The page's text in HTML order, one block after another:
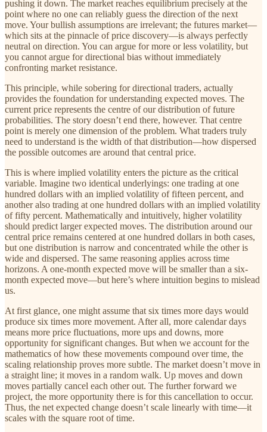
pushing it down. The market reaches equilibrium precisely at the
point where no one can reliably guess the direction of the next
move. Your bullish assumptions are irrelevant; the futures market—
which sits at the pinnacle of price discovery—is always perfectly
neutral on direction. You can argue for more or less volatility, but
you cannot argue for directional bias without immediately
confronting market resistance.
This principle, while sobering for directional traders, actually
provides the foundation for understanding expected moves. The
current price represents the centre of our distribution of future
probabilities. The story doesn’t end there, however. That centre
point is merely one dimension of the problem. What traders truly
need to understand is the width of that distribution—how dispersed
the possible outcomes are around that central price.
This is where implied volatility enters the picture as the critical
variable. Imagine two identical underlyings: one trading at one
hundred dollars with an implied volatility of fifteen percent, and
another also trading at one hundred dollars with an implied volatility
of fifty percent. Mathematically and intuitively, higher volatility
should predict larger expected moves. The distribution around our
central price remains centered at one hundred dollars in both cases,
but one distribution is narrow and concentrated while the other is
wide and dispersed. The same reasoning applies across time
horizons. A one-month expected move will be smaller than a six-
month expected move—but here’s where intuition begins to mislead
us.
At first glance, one might assume that six times more days would
produce six times more movement. After all, more calendar days
means more price fluctuations, more ups and downs, more
opportunity for significant changes. But when we account for the
mathematics of how these movements compound over time, the
scaling relationship proves more subtle. The market doesn’t move in
a straight line; it moves in a random walk. Up moves and down
moves partially cancel each other out. The further forward we
project, the more opportunity there is for this cancellation to occur.
Thus, the net expected change doesn’t scale linearly with time—it
scales with the square root of time.